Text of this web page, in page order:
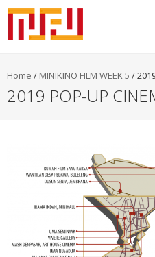
Home / MINIKINO FILM WEEK 5 /
2019 POP-UP